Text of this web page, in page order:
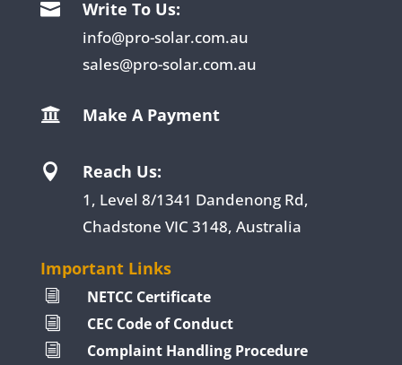
 Write To Us:
info@pro-solar.com.au
sales@pro-solar.com.au
 Make A Payment
 Reach Us:
1, Level 8/1341 Dandenong Rd,
Chadstone VIC 3148, Australia
Important Links
i NETCC Certificate
i CEC Code of Conduct
i Complaint Handling Procedure